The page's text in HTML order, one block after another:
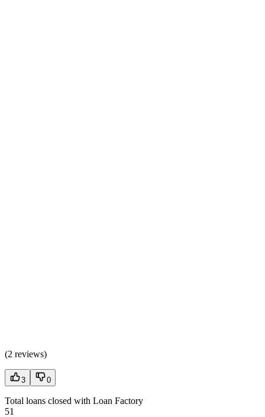
(2 reviews)
3 0
Total loans closed with Loan Factory
51